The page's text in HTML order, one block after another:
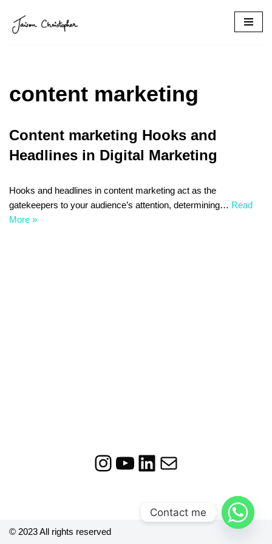
Skip
content marketing
Content marketing Hooks and
Headlines in Digital Marketing
Hooks and headlines in content marketing act as the
gatekeepers to your audience’s attention, determining… Read
More »
© 2023 All rights reserved
Contact me